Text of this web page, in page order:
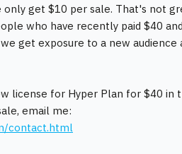
only get $10 per sale. That's not
who have recently paid $40
get exposure to a new
license for Hyper Plan for $40
email me:
contact.html